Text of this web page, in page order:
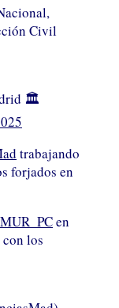
Civil
🏛️
trabajando
forjados en
en
los